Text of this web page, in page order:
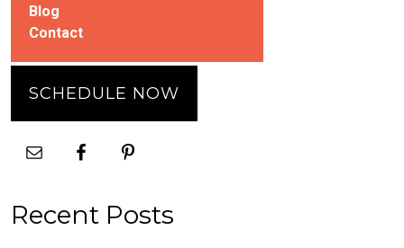
Blog
Contact
SCHEDULE NOW
Recent Posts